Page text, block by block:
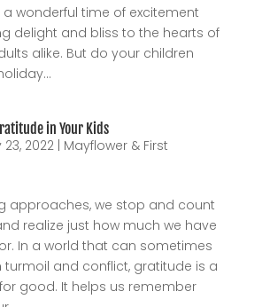
wonderful time of excitement
delight and bliss to the hearts of
alike. But do your children
in Your Kids
23, 2022| Mayflower & First
approaches, we stop and count
realize just how much we have
In a world that can sometimes
turmoil and conflict, gratitude is a
good. It helps us remember